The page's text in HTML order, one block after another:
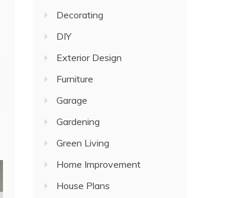
Decorating
DIY
Exterior Design
Furniture
Garage
Gardening
Green Living
Home Improvement
House Plans